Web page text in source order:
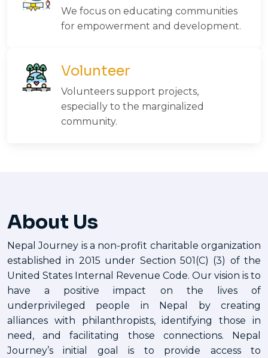
We focus on educating communities
for empowerment and development.
Volunteer
Volunteers support projects,
especially to the marginalized
community.
About Us
Nepal Journey is a non-profit charitable organization
established in 2015 under Section 501(C) (3) of the
United States Internal Revenue Code. Our vision is to
have a positive impact on the lives of
underprivileged people in Nepal by creating
alliances with philanthropists, identifying those in
need, and facilitating those connections. Nepal
Journey’s initial goal is to provide access to